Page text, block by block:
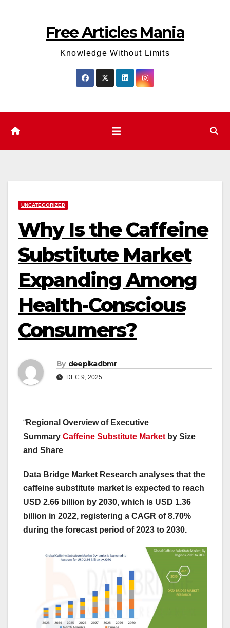
Free Articles Mania
Knowledge Without Limits
UNCATEGORIZED
Why Is the Caffeine
Substitute Market
Expanding Among
Health-Conscious
Consumers?
By deepikadbmr
DEC 9, 2025
“Regional Overview of Executive
Summary Caffeine Substitute Market by Size
and Share
Data Bridge Market Research analyses that the
caffeine substitute market is expected to reach
USD 2.66 billion by 2030, which is USD 1.36
billion in 2022, registering a CAGR of 8.70%
during the forecast period of 2023 to 2030.